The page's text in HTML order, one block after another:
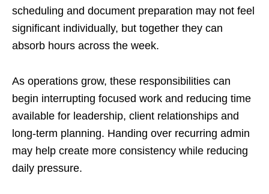
scheduling and document preparation may not feel
significant individually, but together they can
absorb hours across the week.
As operations grow, these responsibilities can
begin interrupting focused work and reducing time
available for leadership, client relationships and
long-term planning. Handing over recurring admin
may help create more consistency while reducing
daily pressure.